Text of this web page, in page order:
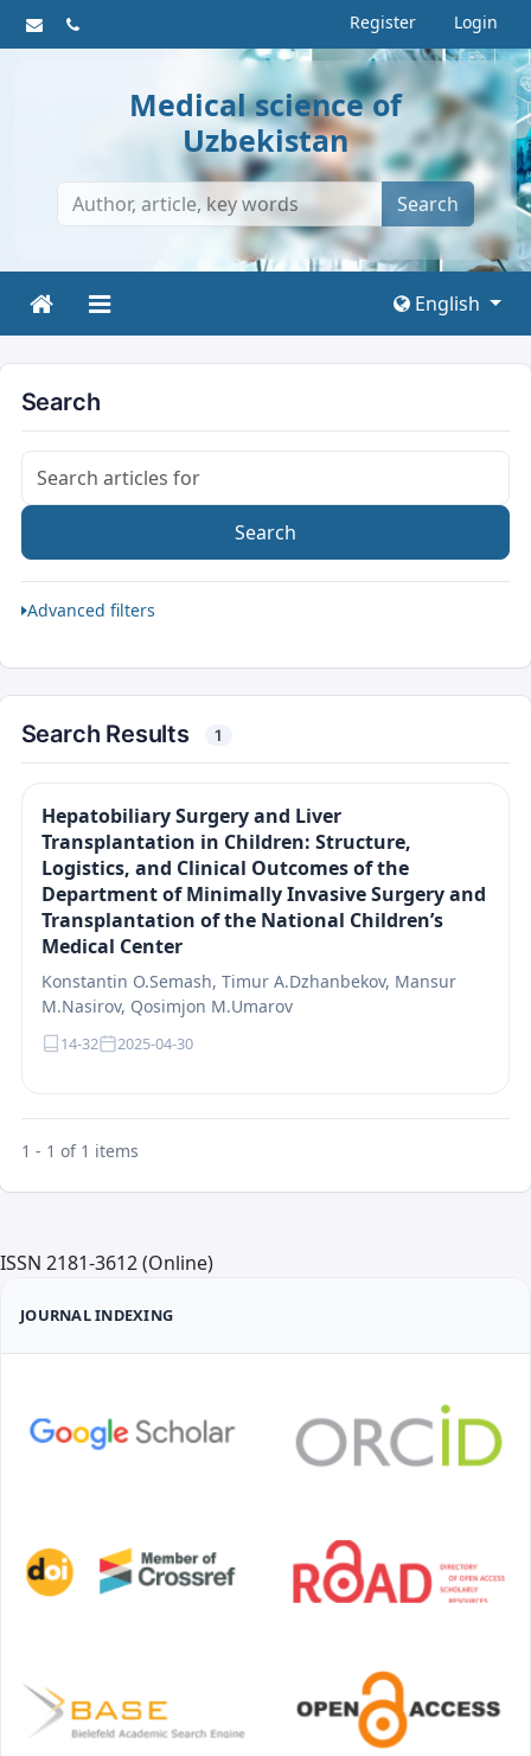
Register Login
Medical science of
Uzbekistan
Search
English
Search
Search articles for
Search
Advanced filters
Search Results 1
Hepatobiliary Surgery and Liver
Transplantation in Children: Structure,
Logistics, and Clinical Outcomes of the
Department of Minimally Invasive Surgery and
Transplantation of the National Children’s
Medical Center
Konstantin O.Semash, Timur A.Dzhanbekov, Mansur
M.Nasirov, Qosimjon M.Umarov
14-32 2025-04-30
1 - 1 of 1 items
ISSN 2181-3612 (Online)
JOURNAL INDEXING